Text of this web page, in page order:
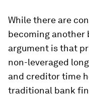
While there are
becoming another
argument is that
non-leveraged
and creditor time
traditional bank